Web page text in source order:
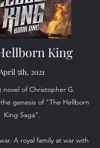
King
5th, 2021
novel of Christopher G.
genesis of "The Hellborn
King Saga".
A royal family at war with